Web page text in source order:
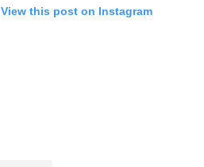
View this post on Instagram